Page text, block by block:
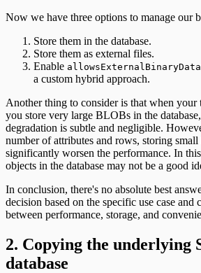
Now we have three options to manage our
Store them in the database.
Store them as external files.
Enable
a custom hybrid approach.
Another thing to consider is that when your
you store very large BLOBs in the
degradation is subtle and negligible.
number of attributes and rows, storing
significantly worsen the performance. In
objects in the database may not be a good
In conclusion, there's no absolute best
decision based on the specific use case and
between performance, storage, and
2. Copying the underlying
database